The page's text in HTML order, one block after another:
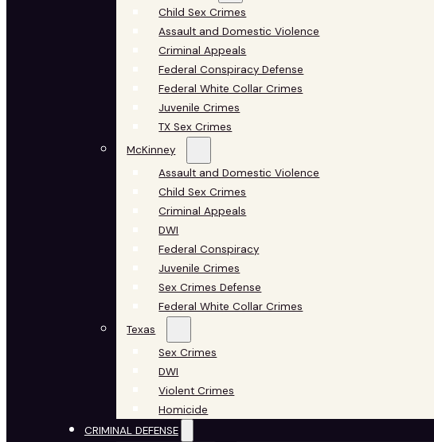
Child Sex Crimes
Assault and Domestic Violence
Criminal Appeals
Federal Conspiracy Defense
Federal White Collar Crimes
Juvenile Crimes
TX Sex Crimes
McKinney
Assault and Domestic Violence
Child Sex Crimes
Criminal Appeals
DWI
Federal Conspiracy
Juvenile Crimes
Sex Crimes Defense
Federal White Collar Crimes
Texas
Sex Crimes
DWI
Violent Crimes
Homicide
CRIMINAL DEFENSE